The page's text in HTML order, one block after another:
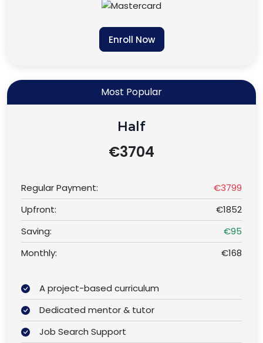
Enroll Now
Most Popular
Half
€3704
Regular Payment:
€3799
Upfront:
€1852
Saving:
€95
Monthly:
€168
A project-based curriculum
Dedicated mentor & tutor
Job Search Support